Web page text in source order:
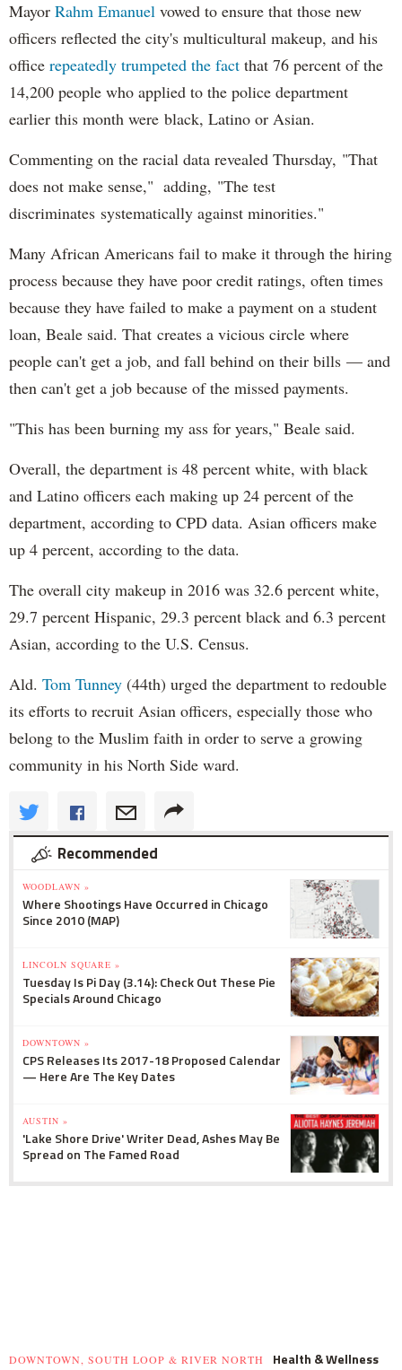
Mayor Rahm Emanuel vowed to ensure that those new
officers reflected the city's multicultural makeup, and his
office repeatedly trumpeted the fact that 76 percent of the
14,200 people who applied to the police department
earlier this month were black, Latino or Asian.
Commenting on the racial data revealed Thursday, "That
does not make sense," adding, "The test
discriminates systematically against minorities."
Many African Americans fail to make it through the hiring
process because they have poor credit ratings, often times
because they have failed to make a payment on a student
loan, Beale said. That creates a vicious circle where
people can't get a job, and fall behind on their bills — and
then can't get a job because of the missed payments.
"This has been burning my ass for years," Beale said.
Overall, the department is 48 percent white, with black
and Latino officers each making up 24 percent of the
department, according to CPD data. Asian officers make
up 4 percent, according to the data.
The overall city makeup in 2016 was 32.6 percent white,
29.7 percent Hispanic, 29.3 percent black and 6.3 percent
Asian, according to the U.S. Census.
Ald. Tom Tunney (44th) urged the department to redouble
its efforts to recruit Asian officers, especially those who
belong to the Muslim faith in order to serve a growing
community in his North Side ward.
Recommended
WOODLAWN »
Where Shootings Have Occurred in Chicago
Since 2010 (MAP)
LINCOLN SQUARE »
Tuesday Is Pi Day (3.14): Check Out These Pie
Specials Around Chicago
DOWNTOWN »
CPS Releases Its 2017-18 Proposed Calendar
— Here Are The Key Dates
AUSTIN »
'Lake Shore Drive' Writer Dead, Ashes May Be
Spread on The Famed Road
DOWNTOWN, SOUTH LOOP & RIVER NORTH Health & Wellness